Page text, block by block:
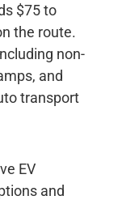
$75 to
the route.
non-
and
transport
EV
and